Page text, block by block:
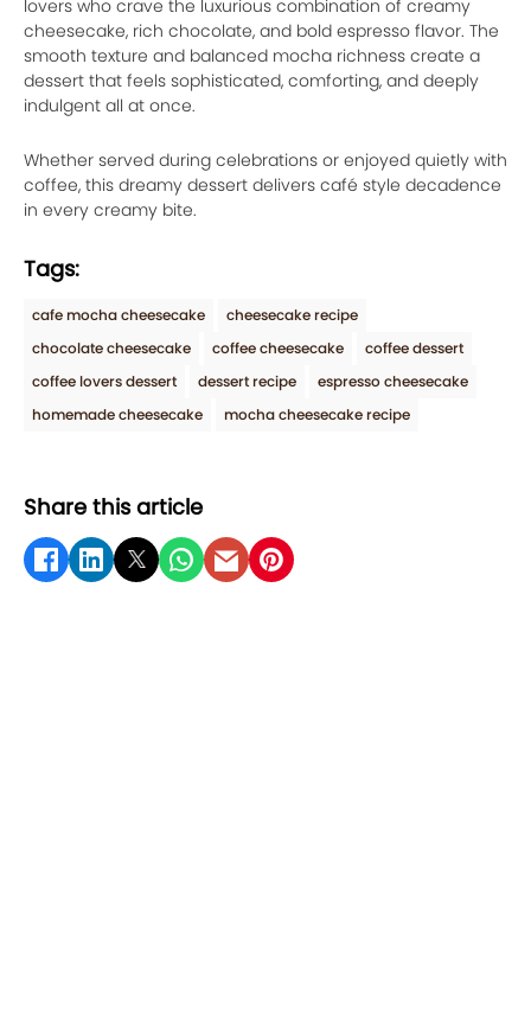
lovers who crave the luxurious combination of creamy
cheesecake, rich chocolate, and bold espresso flavor. The
smooth texture and balanced mocha richness create a
dessert that feels sophisticated, comforting, and deeply
indulgent all at once.
Whether served during celebrations or enjoyed quietly with
coffee, this dreamy dessert delivers café style decadence
in every creamy bite.
Tags:
cafe mocha cheesecake
cheesecake recipe
chocolate cheesecake
coffee cheesecake
coffee dessert
coffee lovers dessert
dessert recipe
espresso cheesecake
homemade cheesecake
mocha cheesecake recipe
Share this article